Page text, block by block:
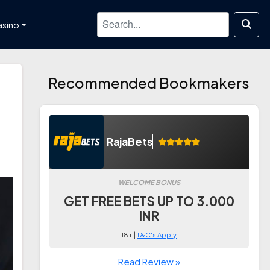
Recommended Bookmakers
RajaBets
WELCOME BONUS
GET FREE BETS UP TO 3.000
INR
18+ |T&C's Apply
Read Review »